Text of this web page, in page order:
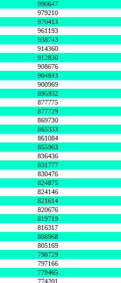
990647
979210
970413
961193
938743
914360
912830
908676
904843
900969
895932
877775
877729
869730
865333
861084
855963
836436
831777
830476
824875
824146
821614
820676
819719
816317
808968
805169
798729
797166
779465